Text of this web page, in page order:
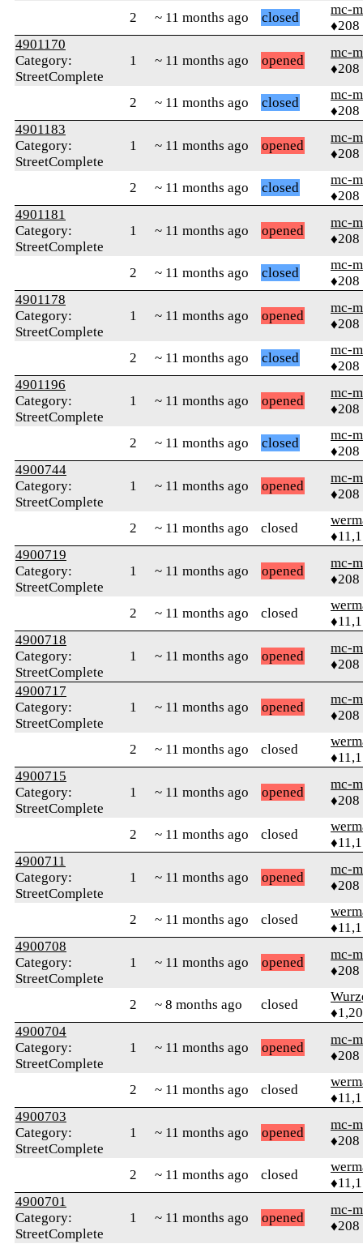
2 ~ 11 months ago closed
mc-
♦208
4901170
Category:
StreetComplete
1 ~ 11 months ago opened
mc-
♦208
2 ~ 11 months ago closed
mc-
♦208
4901183
Category:
StreetComplete
1 ~ 11 months ago opened
mc-
♦208
2 ~ 11 months ago closed
mc-
♦208
4901181
Category:
StreetComplete
1 ~ 11 months ago opened
mc-
♦208
2 ~ 11 months ago closed
mc-
♦208
4901178
Category:
StreetComplete
1 ~ 11 months ago opened
mc-
♦208
2 ~ 11 months ago closed
mc-
♦208
4901196
Category:
StreetComplete
1 ~ 11 months ago opened
mc-
♦208
2 ~ 11 months ago closed
mc-
♦208
4900744
Category:
StreetComplete
1 ~ 11 months ago opened
mc-
♦208
2 ~ 11 months ago closed
4900719
Category:
StreetComplete
1 ~ 11 months ago opened
mc-
♦208
2 ~ 11 months ago closed
4900718
Category:
StreetComplete
1 ~ 11 months ago opened
mc-
♦208
4900717
Category:
StreetComplete
1 ~ 11 months ago opened
mc-
♦208
2 ~ 11 months ago closed
4900715
Category:
StreetComplete
1 ~ 11 months ago opened
mc-
♦208
2 ~ 11 months ago closed
4900711
Category:
StreetComplete
1 ~ 11 months ago opened
mc-
♦208
2 ~ 11 months ago closed
4900708
Category:
StreetComplete
1 ~ 11 months ago opened
mc-
♦208
2 ~ 8 months ago closed
4900704
Category:
StreetComplete
1 ~ 11 months ago opened
mc-
♦208
2 ~ 11 months ago closed
4900703
Category:
StreetComplete
1 ~ 11 months ago opened
mc-
♦208
2 ~ 11 months ago closed
4900701
Category:
StreetComplete
1 ~ 11 months ago opened
mc-
♦208